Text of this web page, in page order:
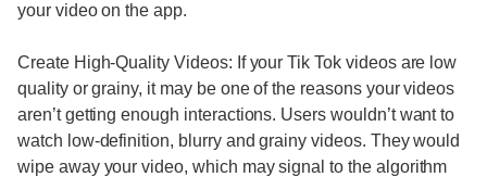
your video on the app.
Create High-Quality Videos: If your Tik Tok videos are low
quality or grainy, it may be one of the reasons your videos
aren’t getting enough interactions. Users wouldn’t want to
watch low-definition, blurry and grainy videos. They would
wipe away your video, which may signal to the algorithm